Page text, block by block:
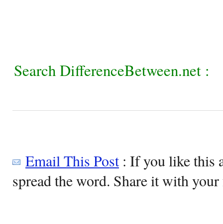
Search DifferenceBetween.net :
Email This Post: If you like this
spread the word. Share it with